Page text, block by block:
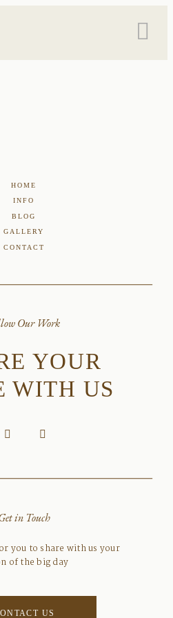
in Touch
Our Work
YOUR
WITH US
you to share with us your
of the big day
HOME
INFO
BLOG
GALLERY
CONTACT
US